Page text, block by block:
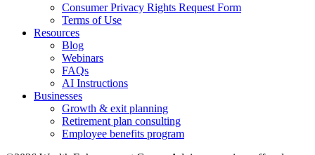
Consumer Privacy Rights Request Form
Terms of Use
Resources
Blog
Webinars
FAQs
AI Instructions
Businesses
Growth & exit planning
Retirement plan consulting
Employee benefits program